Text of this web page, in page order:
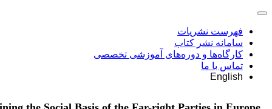
فهرست نشریات
سامانه نشر کتاب
کارگاه‌ها و دوره‌های آموزشی تخصصی
تماس با ما
English